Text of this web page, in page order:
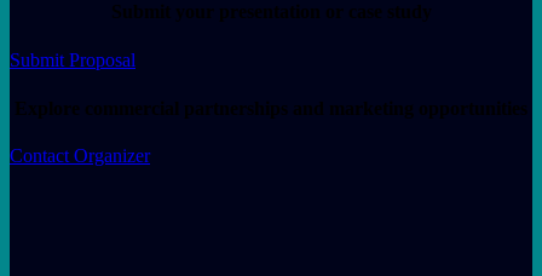
Submit your presentation or case study
Submit Proposal
Explore commercial partnerships and marketing opportunities
Contact Organizer